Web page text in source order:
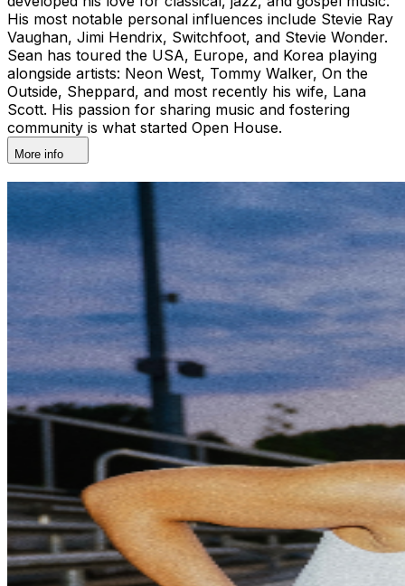
His most notable personal influences include Stevie Ray
Vaughan, Jimi Hendrix, Switchfoot, and Stevie Wonder.
Sean has toured the USA, Europe, and Korea playing
alongside artists: Neon West, Tommy Walker, On the
Outside, Sheppard, and most recently his wife, Lana
Scott. His passion for sharing music and fostering
community is what started Open House.
More info